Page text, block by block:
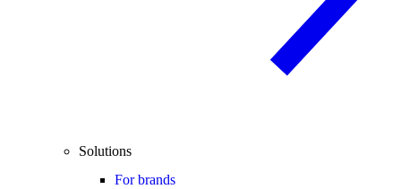
Solutions
For brands